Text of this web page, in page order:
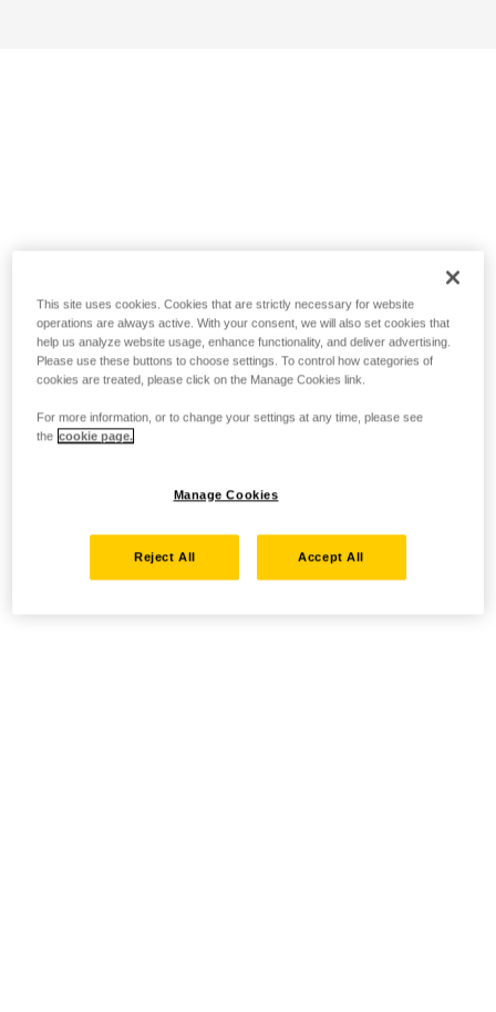
This site uses cookies. Cookies that are strictly necessary for website
operations are always active. With your consent, we will also set cookies that
help us analyze website usage, enhance functionality, and deliver advertising.
Please use these buttons to choose settings. To control how categories of
cookies are treated, please click on the Manage Cookies link.
For more information, or to change your settings at any time, please see
the cookie page.
Manage Cookies
Reject All Accept All